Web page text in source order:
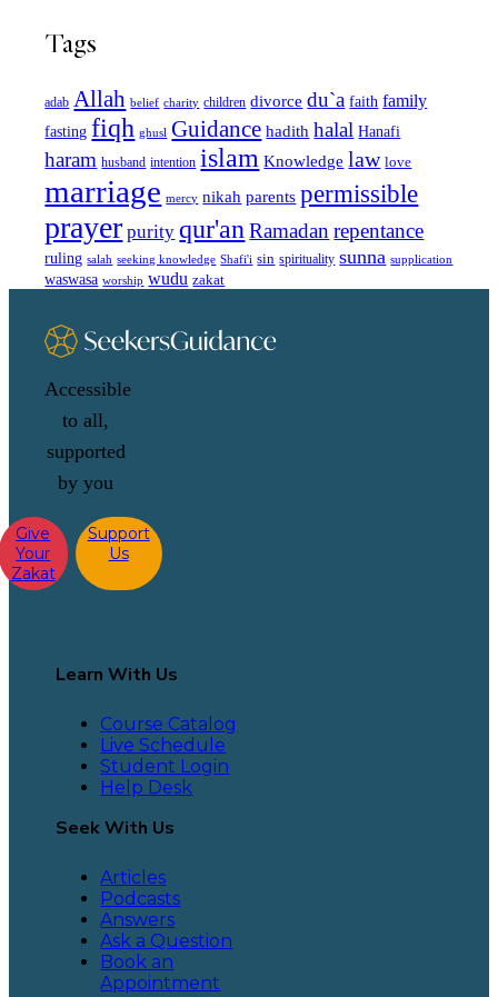
Tags
adab Allah belief charity children divorce du`a faith family
fasting fiqh ghusl Guidance hadith halal Hanafi
haram husband intention islam Knowledge law love
marriage mercy nikah parents permissible
prayer purity qur'an Ramadan repentance
ruling salah seeking knowledge Shafi'i sin spirituality sunna supplication
waswasa worship wudu zakat
Accessible
to all,
supported
by you
Give
Your
Zakat
Support
Us
Learn With Us
Course Catalog
Live Schedule
Student Login
Help Desk
Seek With Us
Articles
Podcasts
Answers
Ask a Question
Book an
Appointment